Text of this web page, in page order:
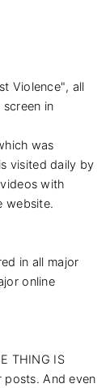
Violence", all
in
was
visited daily by
with
website.
in all major
online
THING IS
posts. And even